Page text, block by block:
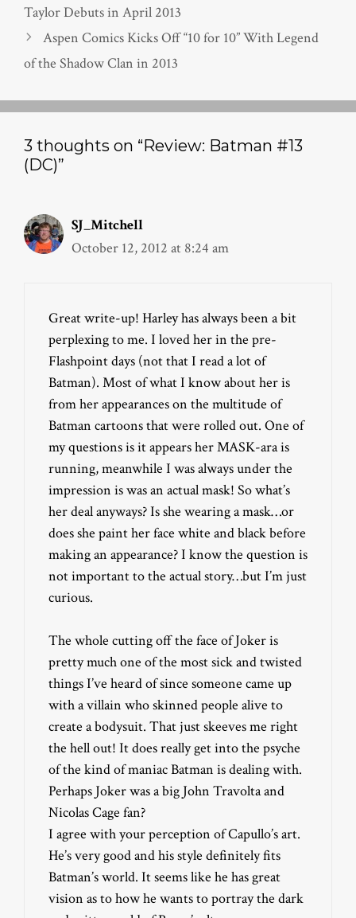
Taylor Debuts in April 2013
Aspen Comics Kicks Off “10 for 10” With Legend
of the Shadow Clan in 2013
3 thoughts on “Review: Batman #13
(DC)”
SJ_Mitchell
October 12, 2012 at 8:24 am
Great write-up! Harley has always been a bit
perplexing to me. I loved her in the pre-
Flashpoint days (not that I read a lot of
Batman). Most of what I know about her is
from her appearances on the multitude of
Batman cartoons that were rolled out. One of
my questions is it appears her MASK-ara is
running, meanwhile I was always under the
impression is was an actual mask! So what’s
her deal anyways? Is she wearing a mask…or
does she paint her face white and black before
making an appearance? I know the question is
not important to the actual story…but I’m just
curious.
The whole cutting off the face of Joker is
pretty much one of the most sick and twisted
things I’ve heard of since someone came up
with a villain who skinned people alive to
create a bodysuit. That just skeeves me right
the hell out! It does really get into the psyche
of the kind of maniac Batman is dealing with.
Perhaps Joker was a big John Travolta and
Nicolas Cage fan?
I agree with your perception of Capullo’s art.
He’s very good and his style definitely fits
Batman’s world. It seems like he has great
vision as to how he wants to portray the dark